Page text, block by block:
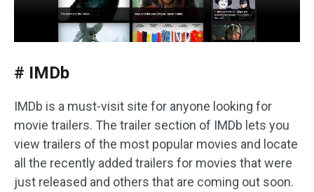
# IMDb
IMDb is a must-visit site for anyone looking for
movie trailers. The trailer section of IMDb lets you
view trailers of the most popular movies and locate
all the recently added trailers for movies that were
just released and others that are coming out soon.